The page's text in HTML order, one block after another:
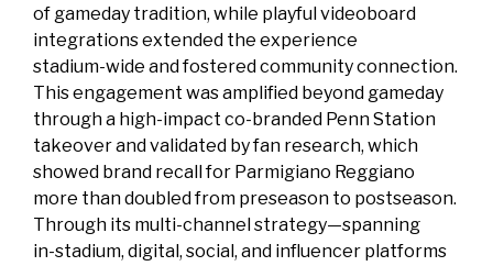
of gameday tradition, while playful videoboard
integrations extended the experience
stadium‑wide and fostered community connection.
This engagement was amplified beyond gameday
through a high‑impact co‑branded Penn Station
takeover and validated by fan research, which
showed brand recall for Parmigiano Reggiano
more than doubled from preseason to postseason.
Through its multi‑channel strategy—spanning
in‑stadium, digital, social, and influencer platforms